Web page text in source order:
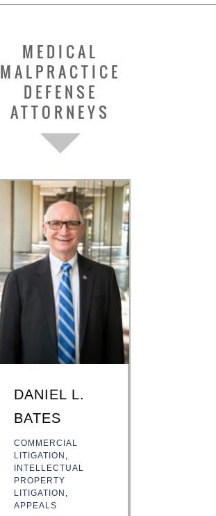
MEDICAL
MALPRACTICE
DEFENSE
ATTORNEYS
DANIEL L.
BATES
COMMERCIAL
LITIGATION ,
INTELLECTUAL
PROPERTY
LITIGATION ,
APPEALS